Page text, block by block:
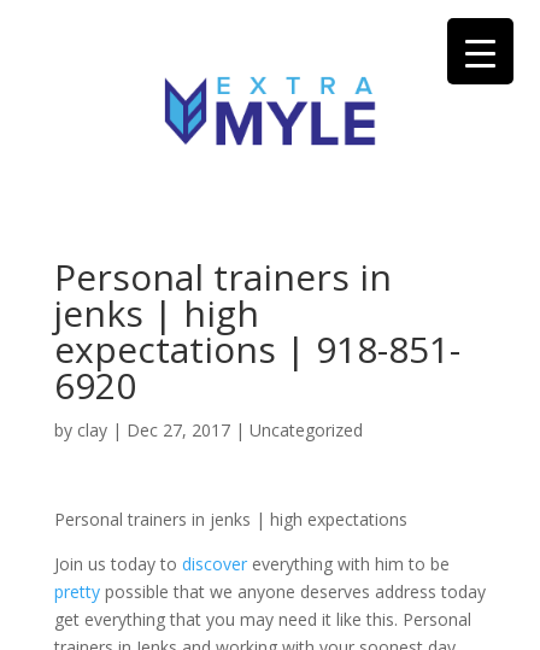
Personal trainers in
jenks | high
expectations | 918-851-
6920
by clay| Dec 27, 2017| Uncategorized
Personal trainers in jenks | high expectations
Join us today to discovereverything with him to be
prettypossible that we anyone deserves address today
get everything that you may need it like this. Personal